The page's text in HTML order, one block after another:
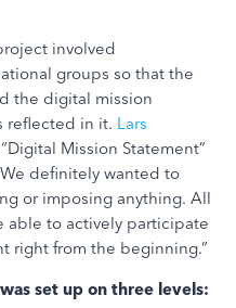
involved
groups so that the
the digital mission
reflected in it. Lars
Mission Statement”
definitely wanted to
or imposing anything. All
able to actively participate
right from the beginning.”
set up on three levels: